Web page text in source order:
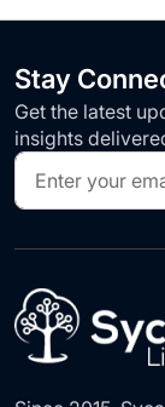
Stay
Get the latest
insights
Sign
Up
for
Our